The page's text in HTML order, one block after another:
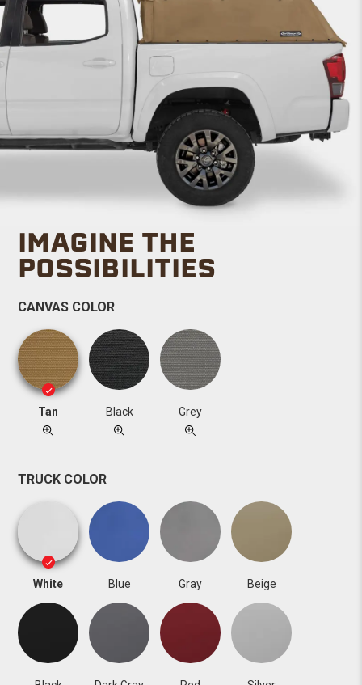
IMAGINE THE
POSSIBILITIES
CANVAS COLOR
Tan Black Grey
TRUCK COLOR
White Blue Gray Beige